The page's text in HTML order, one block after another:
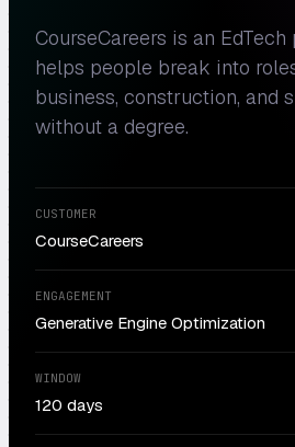
CourseCareers is an
helps people break into
business, construction, and
without a degree.
CUSTOMER
CourseCareers
ENGAGEMENT
Generative Engine Optimization
WINDOW
120 days